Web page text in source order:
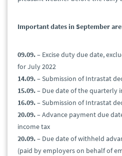
Important dates in September
09.09.– Excise duty due date,
for July 2022
14.09.– Submission of Intrastat
15.09.– Due date of the quarterly
16.09.– Submission of Intrastat
20.09.– Advance payment due
income tax
20.09.– Due date of withheld
(paid by employers on behalf of